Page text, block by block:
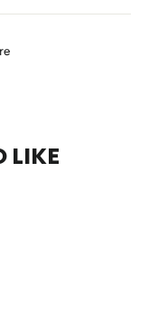
LIKE